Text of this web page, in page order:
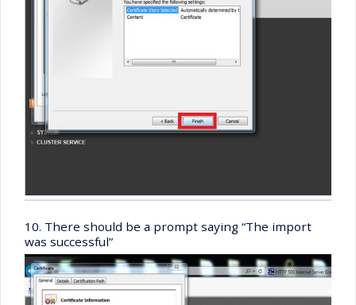
10. There should be a prompt saying “The import
was successful”